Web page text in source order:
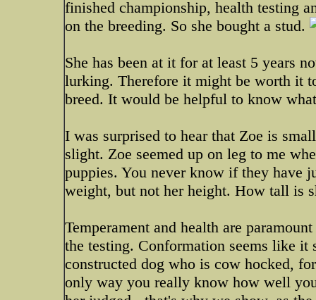
finished championship, health testing
on the breeding. So she bought a stud.
She has been at it for at least 5 years
lurking. Therefore it might be worth it
breed. It would be helpful to know
I was surprised to hear that Zoe is
slight. Zoe seemed up on leg to me
puppies. You never know if they have
weight, but not her height. How tall is
Temperament and health are
the testing. Conformation seems like it
constructed dog who is cow hocked,
only way you really know how well